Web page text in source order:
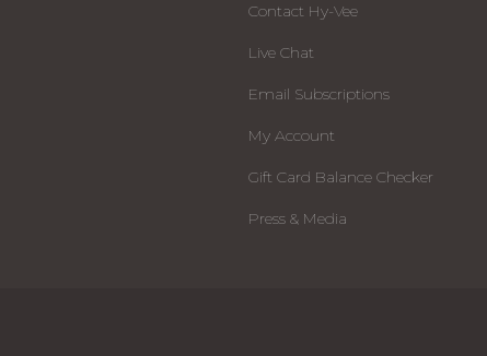
Contact Hy-Vee
Live Chat
Email Subscriptions
My Account
Gift Card Balance Checker
Press & Media